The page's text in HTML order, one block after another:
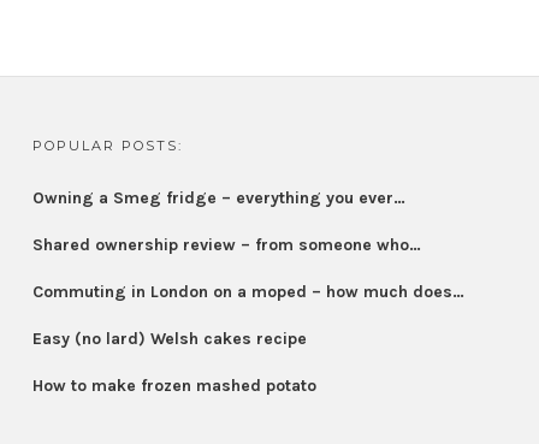
POPULAR POSTS:
Owning a Smeg fridge – everything you ever…
Shared ownership review – from someone who…
Commuting in London on a moped – how much does…
Easy (no lard) Welsh cakes recipe
How to make frozen mashed potato